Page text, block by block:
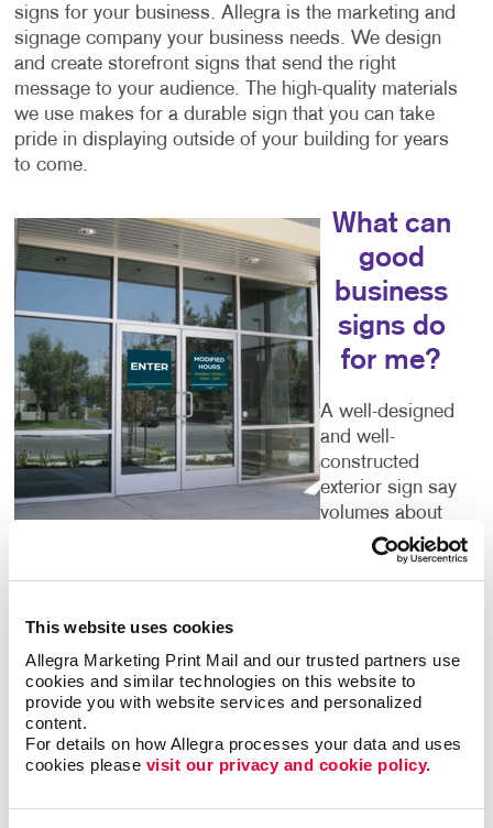
This website uses cookies
Allegra Marketing Print Mail and our trusted partners use
cookies and similar technologies on this website to
provide you with website services and personalized
content.
For details on how Allegra processes your data and uses
cookies please visit our privacy and cookie policy.
signs for your business. Allegra is the marketing and
signage company your business needs. We design
and create storefront signs that send the right
message to your audience. The high-quality materials
we use makes for a durable sign that you can take
pride in displaying outside of your building for years
to come.
What can
good
business
signs do
for me?
A well-designed
and well-
constructed
exterior sign say
volumes about
the business
that’s inside. Poor quality or time-worn building signs
can think of are important components of your sign.
Let Allegra help you to get it right.
Welcoming Storefront Signs